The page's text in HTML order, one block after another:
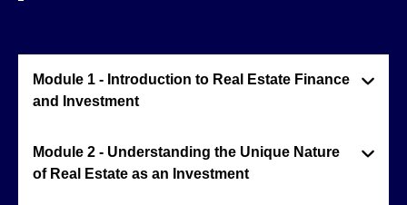
Module 1 - Introduction to Real Estate Finance
and Investment
Module 2 - Understanding the Unique Nature
of Real Estate as an Investment